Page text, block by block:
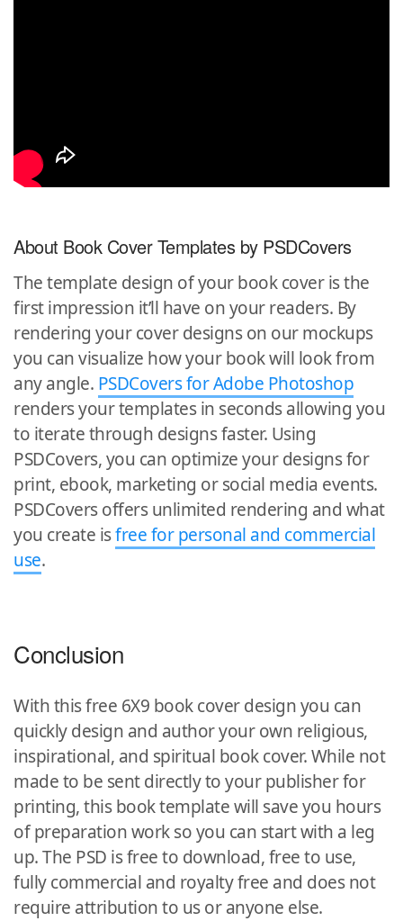
About Book Cover Templates by PSDCovers
The template design of your book cover is the
first impression it’ll have on your readers. By
rendering your cover designs on our mockups
you can visualize how your book will look from
any angle. PSDCovers for Adobe Photoshop
renders your templates in seconds allowing you
to iterate through designs faster. Using
PSDCovers, you can optimize your designs for
print, ebook, marketing or social media events.
PSDCovers offers unlimited rendering and what
you create isfree for personal and commercial
use.
Conclusion
With this free 6X9 book cover design you can
quickly design and author your own religious,
inspirational, and spiritual book cover. While not
made to be sent directly to your publisher for
printing, this book template will save you hours
of preparation work so you can start with a leg
up. The PSD is free to download, free to use,
fully commercial and royalty free and does not
require attribution to us or anyone else.